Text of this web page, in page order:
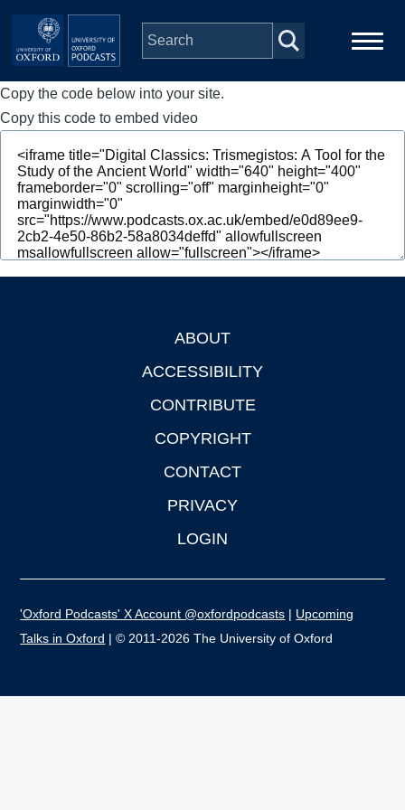
Skip to main content
Main
navigation
Home
Series
People
Depts & Colleges
Copy the code below into your site.
Copy this code to embed video
ABOUT
ACCESSIBILITY
CONTRIBUTE
COPYRIGHT
CONTACT
PRIVACY
LOGIN
'Oxford Podcasts' X Account @oxfordpodcasts | Upcoming
Talks in Oxford | © 2011-2026 The University of Oxford